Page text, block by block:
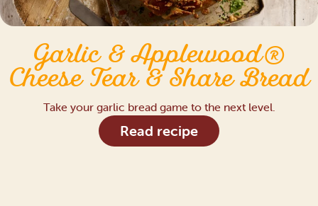
Garlic & Applewood®
Cheese Tear & Share Bread
Take your garlic bread game to the next level.
Read recipe